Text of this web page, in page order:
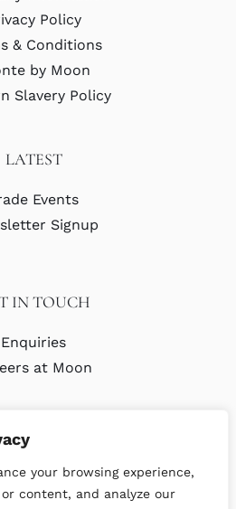
your browsing experience,
content, and analyze our
Policy
& Conditions
by Moon
Slavery Policy
LATEST
Events
Signup
IN TOUCH
Enquiries
at Moon